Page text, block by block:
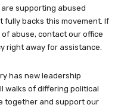
supporting abused
fully backs this movement. If
abuse, contact our office
right away for assistance.
has new leadership
walks of differing political
together and support our